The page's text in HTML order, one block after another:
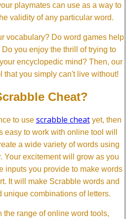
playmates can use as a way to
validity of any particular word.
vocabulary? Do word games help
you enjoy the thrill of trying to
encyclopedic mind? Then, our
that you simply can't live without!
Cheat?
to use scrabble cheatyet, then
easy to work with online tool will
a wide variety of words using
Your excitement will grow as you
inputs you provide to make words
It will make Scrabble words and
unique combinations of letters.
the range of online word tools,